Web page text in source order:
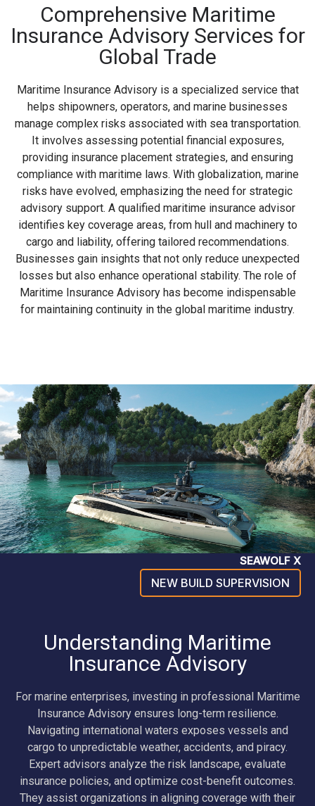
Comprehensive Maritime
Insurance Advisory Services for
Global Trade
Maritime Insurance Advisory is a specialized service that
helps shipowners, operators, and marine businesses
manage complex risks associated with sea transportation.
It involves assessing potential financial exposures,
providing insurance placement strategies, and ensuring
compliance with maritime laws. With globalization, marine
risks have evolved, emphasizing the need for strategic
advisory support. A qualified maritime insurance advisor
identifies key coverage areas, from hull and machinery to
cargo and liability, offering tailored recommendations.
Businesses gain insights that not only reduce unexpected
losses but also enhance operational stability. The role of
Maritime Insurance Advisory has become indispensable
for maintaining continuity in the global maritime industry.
SEAWOLF X
NEW BUILD SUPERVISION
Understanding Maritime
Insurance Advisory
For marine enterprises, investing in professional Maritime
Insurance Advisory ensures long-term resilience.
Navigating international waters exposes vessels and
cargo to unpredictable weather, accidents, and piracy.
Expert advisors analyze the risk landscape, evaluate
insurance policies, and optimize cost-benefit outcomes.
They assist organizations in aligning coverage with their